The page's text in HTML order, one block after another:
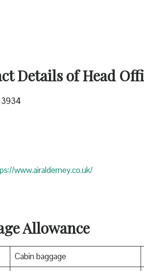
Details of Head
www.airalderney.co.uk/
Allowance
Cabin baggage